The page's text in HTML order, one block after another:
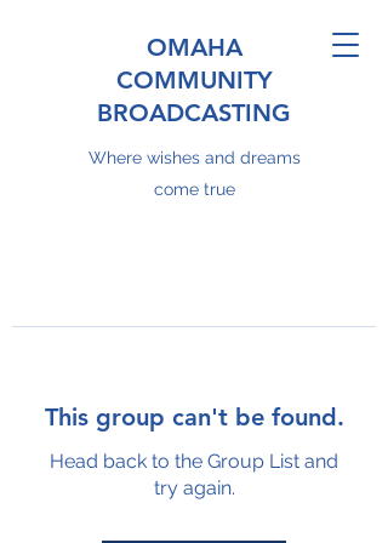
OMAHA
COMMUNITY
BROADCASTING
Where wishes and dreams
come true
This group can't be found.
Head back to the Group List and
try again.